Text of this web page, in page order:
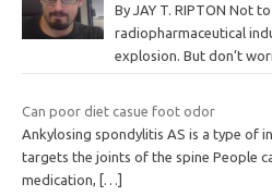
By JAY T. RIPTON Not
radiopharmaceutical
explosion. But don’t
Can poor diet casue foot odor
Ankylosing spondylitis AS is a type of
targets the joints of the spine People
medication,
[…]